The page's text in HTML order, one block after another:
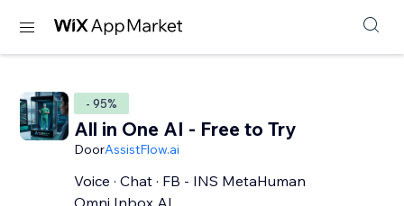
- 95%
All in One AI - Free to Try
DoorAssistFlow.ai
Voice · Chat · FB - INS MetaHuman
Omni Inbox AI